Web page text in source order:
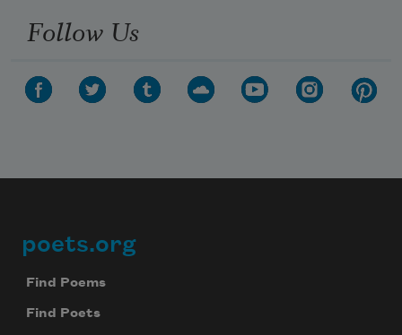
Follow Us
Footer
poets.org
Find Poems
Find Poets